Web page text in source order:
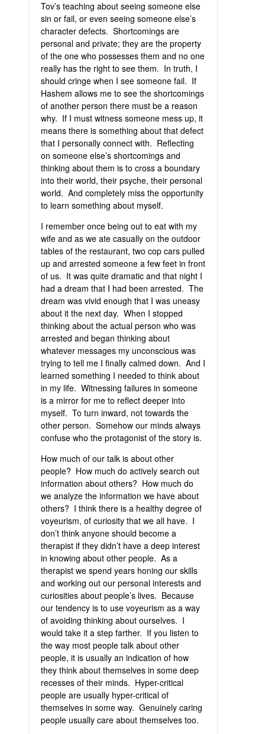
Tov’s teaching about seeing someone else
sin or fail, or even seeing someone else’s
character defects. Shortcomings are
personal and private; they are the property
of the one who possesses them and no one
really has the right to see them. In truth, I
should cringe when I see someone fail. If
Hashem allows me to see the shortcomings
of another person there must be a reason
why. If I must witness someone mess up, it
means there is something about that defect
that I personally connect with. Reflecting
on someone else’s shortcomings and
thinking about them is to cross a boundary
into their world, their psyche, their personal
world. And completely miss the opportunity
to learn something about myself.
I remember once being out to eat with my
wife and as we ate casually on the outdoor
tables of the restaurant, two cop cars pulled
up and arrested someone a few feet in front
of us. It was quite dramatic and that night I
had a dream that I had been arrested. The
dream was vivid enough that I was uneasy
about it the next day. When I stopped
thinking about the actual person who was
arrested and began thinking about
whatever messages my unconscious was
trying to tell me I finally calmed down. And I
learned something I needed to think about
in my life. Witnessing failures in someone
is a mirror for me to reflect deeper into
myself. To turn inward, not towards the
other person. Somehow our minds always
confuse who the protagonist of the story is.
How much of our talk is about other
people? How much do actively search out
information about others? How much do
we analyze the information we have about
others? I think there is a healthy degree of
voyeurism, of curiosity that we all have. I
don’t think anyone should become a
therapist if they didn’t have a deep interest
in knowing about other people. As a
therapist we spend years honing our skills
and working out our personal interests and
curiosities about people’s lives. Because
our tendency is to use voyeurism as a way
of avoiding thinking about ourselves. I
would take it a step farther. If you listen to
the way most people talk about other
people, it is usually an indication of how
they think about themselves in some deep
recesses of their minds. Hyper-critical
people are usually hyper-critical of
themselves in some way. Genuinely caring
people usually care about themselves too.